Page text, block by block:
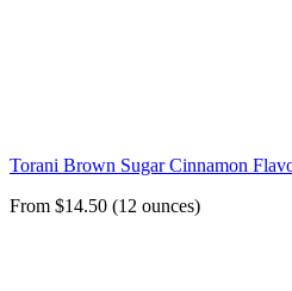
Torani Brown Sugar Cinnamon
From $14.50 (12 ounces)